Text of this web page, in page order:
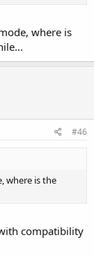
where is
#46
where is the
compatibility